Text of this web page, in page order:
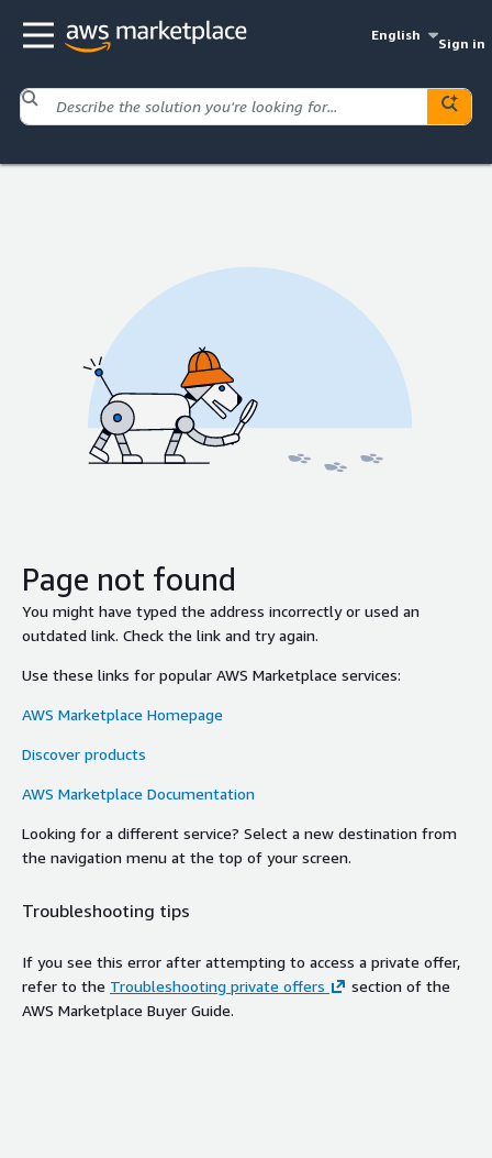
English
Sign in
Page not found
You might have typed the address incorrectly or used an
outdated link. Check the link and try again.
Use these links for popular AWS Marketplace services:
AWS Marketplace Homepage
Discover products
AWS Marketplace Documentation
Looking for a different service? Select a new destination from
the navigation menu at the top of your screen.
Troubleshooting tips
If you see this error after attempting to access a private offer,
refer to the Troubleshooting private offers
section of the
AWS Marketplace Buyer Guide.